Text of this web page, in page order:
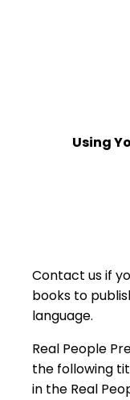
Using
Contact us if
books to
language.
Real People
the following
in the Real